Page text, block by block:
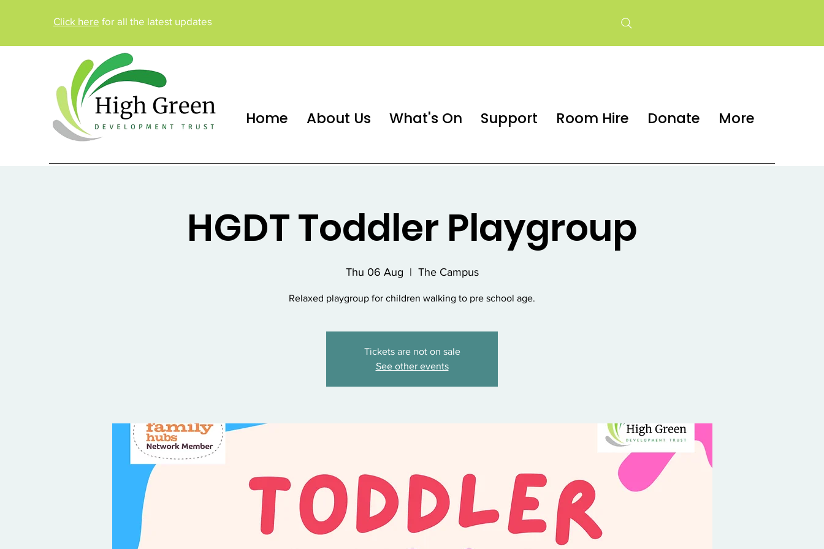
Click here for all the latest updates
Home About Us What's On Support Room Hire Donate More
HGDT Toddler Playgroup
Thu 06 Aug
  |
The Campus
Relaxed playgroup for children walking to pre school age.
Tickets are not on sale
See other events